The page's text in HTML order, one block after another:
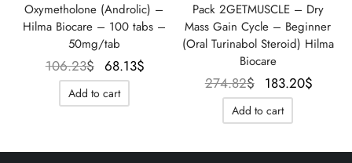
Oxymetholone (Androlic) –
Hilma Biocare – 100 tabs –
50mg/tab
106.23$
Le prix
initial
était :
68.13$
Add to cart
Pack 2GETMUSCLE – Dry
Mass Gain Cycle – Beginner
(Oral Turinabol Steroid) Hilma
Biocare
274.82$
Le prix
initial
était :
183.20$
Add to cart